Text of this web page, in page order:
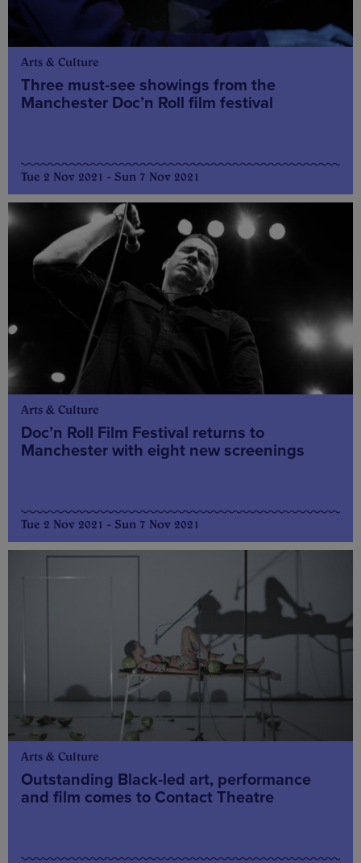
Arts & Culture
Three must-see showings from the
Manchester Doc’n Roll film festival
Tue 2 Nov 2021 - Sun 7 Nov 2021
Arts & Culture
Doc’n Roll Film Festival returns to
Manchester with eight new screenings
Tue 2 Nov 2021 - Sun 7 Nov 2021
Arts & Culture
Outstanding Black-led art, performance
and film comes to Contact Theatre